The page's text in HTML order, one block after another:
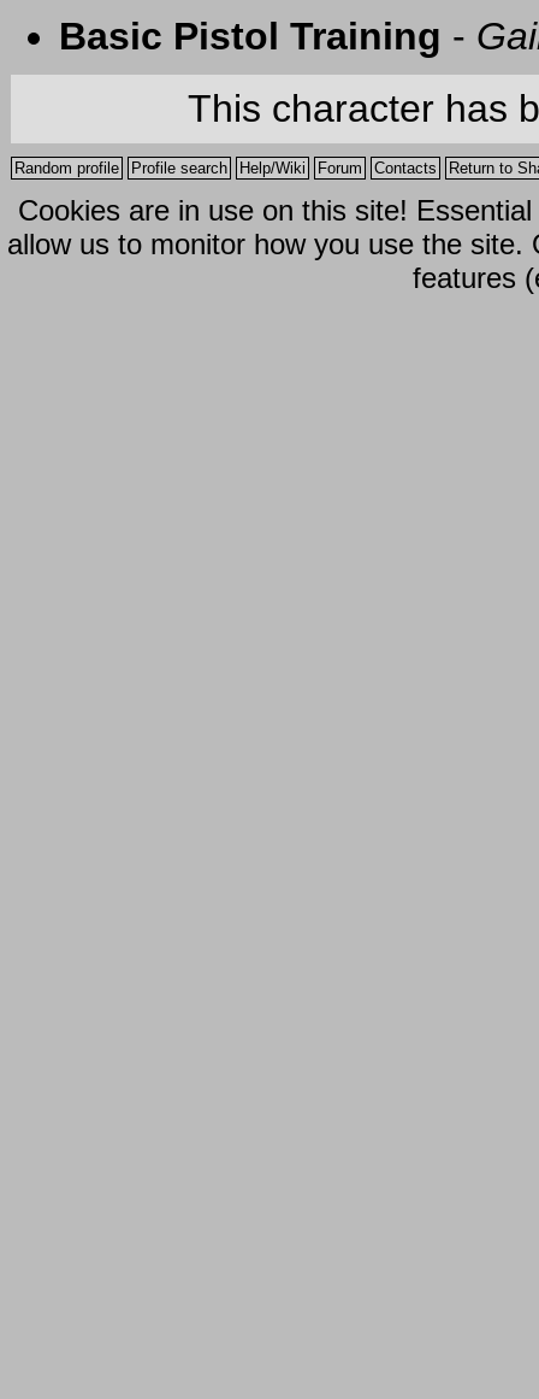
Basic Pistol Training -
This character has
Random profile Profile search Help/Wiki Forum Contacts Return to
Cookies are in use on this site!
allow us to monitor how you use the
features